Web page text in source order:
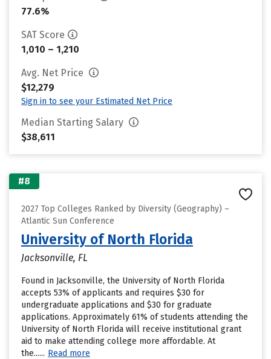
77.6%
SAT Score
1,010 – 1,210
Avg. Net Price
$12,279
Sign in to see your Estimated Net Price
Median Starting Salary
$38,611
#8
2027 Top Colleges Ranked by Diversity (Geography) –
Atlantic Sun Conference
University of North Florida
Jacksonville, FL
Found in Jacksonville, the University of North Florida
accepts 53% of applicants and requires $30 for
undergraduate applications and $30 for graduate
applications. Approximately 61% of students attending the
University of North Florida will receive institutional grant
aid to make attending college more affordable. At
the...... Read more